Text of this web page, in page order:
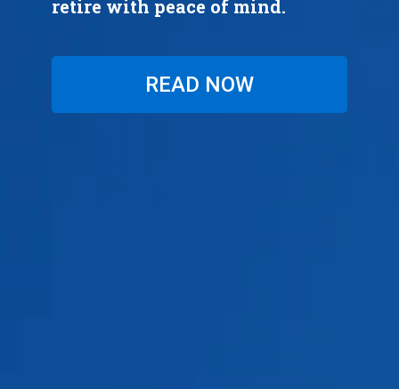
retire with peace of mind.
READ NOW